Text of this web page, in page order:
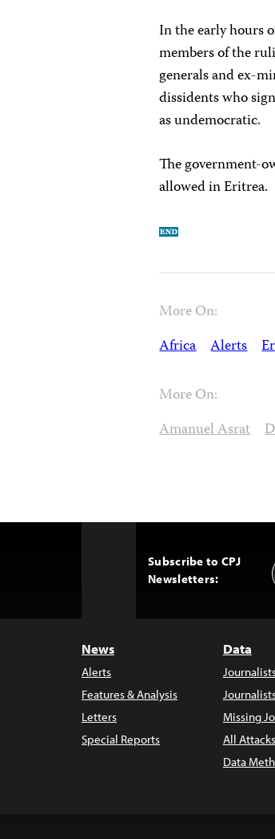
In the early hours
members of the
generals and ex-
dissidents who
as undemocratic.
The government-
allowed in Eritrea.
More On:
Africa Alerts
More On:
Amanuel Asrat
Subscribe to CPJ
Newsletters:
News
Alerts
Features & Analysis
Letters
Special Reports
Data
Missing
All
Data